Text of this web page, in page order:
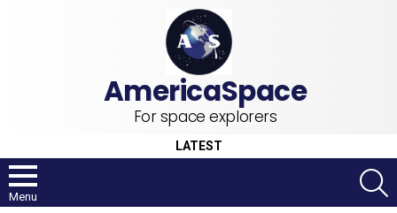
For space explorers
LATEST
Menu